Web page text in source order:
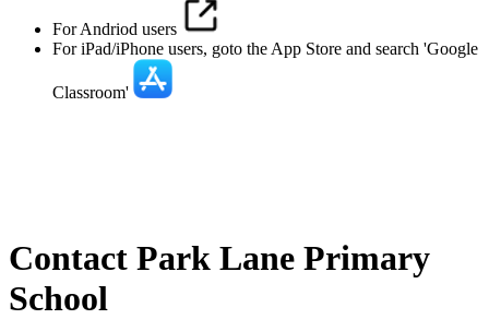
For Andriod users
For iPad/iPhone users, goto the App Store and search 'Google
Classroom'
Contact Park Lane Primary
School